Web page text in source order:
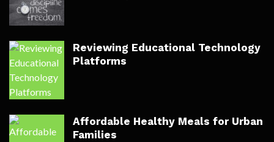
Reviewing Educational Technology
Platforms
Affordable Healthy Meals for Urban
Families